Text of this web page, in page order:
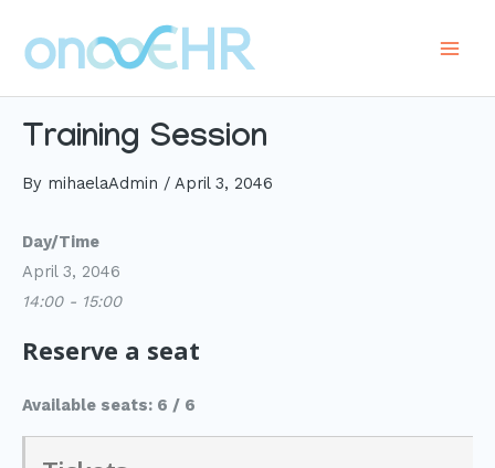
content
Training Session
By mihaelaAdmin / April 3, 2046
Day/Time
April 3, 2046
14:00 - 15:00
Reserve a seat
Available seats: 6 / 6